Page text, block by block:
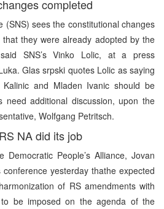
completed
(SNS) sees the constitutional changes
they were already adopted by the
SNS’s Vinko Lolic, at a press
Glas srpski quotes Lolic as saying
and Mladen Ivanic should be
need additional discussion, upon the
Wolfgang Petritsch.
NA did its job
People’s Alliance, Jovan
yesterday thathe expected
of RS amendments with
be imposed on the agenda of the